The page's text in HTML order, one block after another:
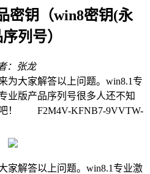
密钥（win8密钥(永
列号）
：张龙
为大家解答以上问题。win8.1专
业版产品序列号很多人还不知
吧！ F2M4V-KFNB7-9VVTW-
家解答以上问题。win8.1专业激